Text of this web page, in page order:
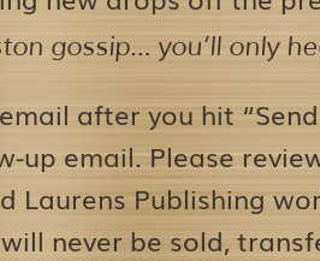
gossip… you’ll only
after you hit
email. Please
Laurens Publishing
never be sold,